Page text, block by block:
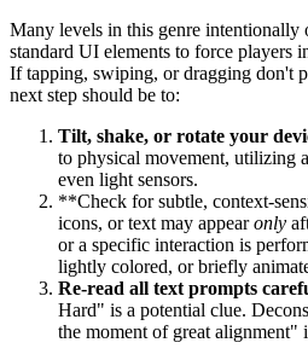
Many levels in this genre intentionally
standard UI elements to force players
If tapping, swiping, or dragging don't
next step should be to:
Tilt, shake, or rotate your
to physical movement, utilizing
even light sensors.
**Check for subtle, context-
icons, or text may appearonly
or a specific interaction is
lightly colored, or briefly
Re-read all text prompts
Hard" is a potential clue.
the moment of great alignment"